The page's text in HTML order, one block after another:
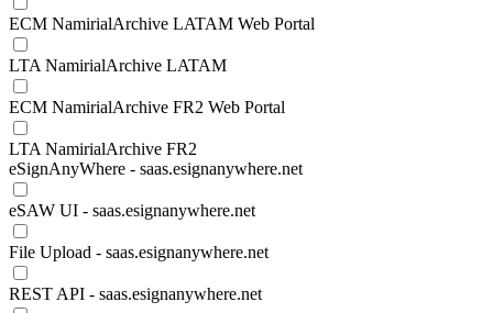
ECM NamirialArchive LATAM Web Portal
LTA NamirialArchive LATAM
ECM NamirialArchive FR2 Web Portal
LTA NamirialArchive FR2
eSignAnyWhere - saas.esignanywhere.net
eSAW UI - saas.esignanywhere.net
File Upload - saas.esignanywhere.net
REST API - saas.esignanywhere.net